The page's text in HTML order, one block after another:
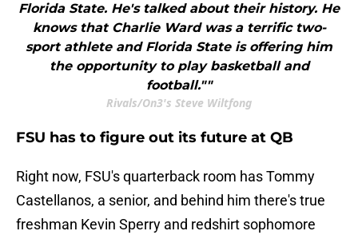
Florida State. He's talked about their history. He
knows that Charlie Ward was a terrific two-
sport athlete and Florida State is offering him
the opportunity to play basketball and
football.""
Rivals/On3's Steve Wiltfong
FSU has to figure out its future at QB
Right now, FSU's quarterback room has Tommy
Castellanos, a senior, and behind him there's true
freshman Kevin Sperry and redshirt sophomore